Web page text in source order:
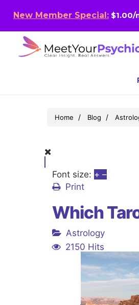
New Member Special:
Home Blog
Font size: + –
Print
Which
Astrology
2150 Hits